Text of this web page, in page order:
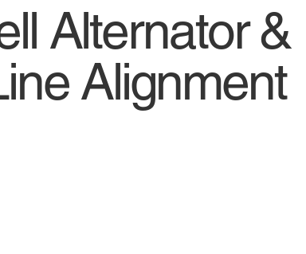
Alternator &
Alignment